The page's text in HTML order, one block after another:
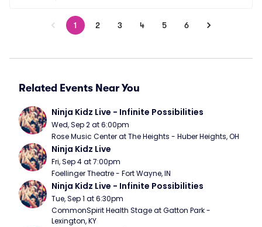
1 2 3 4 5 6
Related Events Near You
Ninja Kidz Live - Infinite Possibilities
Wed, Sep 2 at 6:00pm
Rose Music Center at The Heights - Huber Heights, OH
Ninja Kidz Live
Fri, Sep 4 at 7:00pm
Foellinger Theatre - Fort Wayne, IN
Ninja Kidz Live - Infinite Possibilities
Tue, Sep 1 at 6:30pm
CommonSpirit Health Stage at Gatton Park -
Lexington, KY